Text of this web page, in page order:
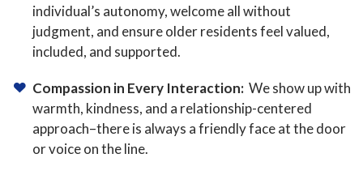
individual’s autonomy, welcome all without
judgment, and ensure older residents feel valued,
included, and supported.
Compassion in Every Interaction: We show up with
warmth, kindness, and a relationship-centered
approach–there is always a friendly face at the door
or voice on the line.